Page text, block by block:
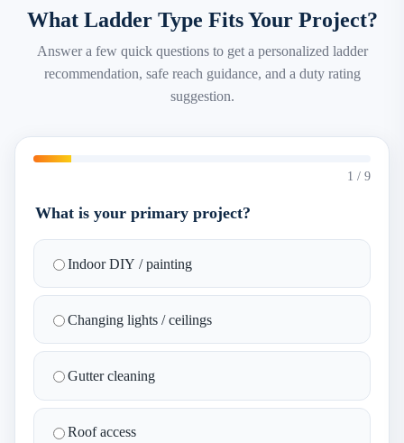
What Ladder Type Fits Your Project?
Answer a few quick questions to get a personalized ladder
recommendation, safe reach guidance, and a duty rating
suggestion.
1 / 9
What is your primary project?
Indoor DIY / painting
Changing lights / ceilings
Gutter cleaning
Roof access